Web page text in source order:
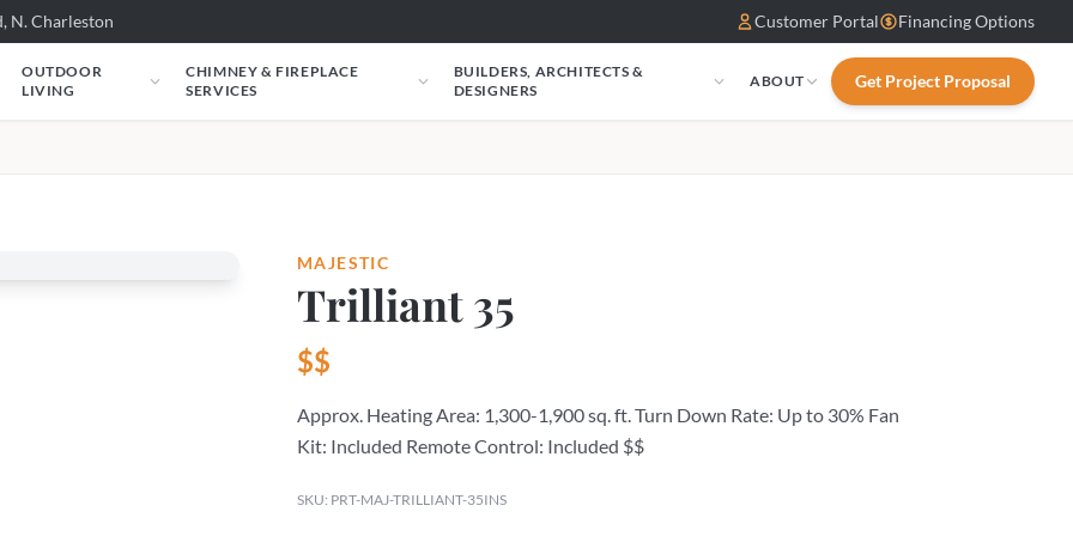
N. Charleston Customer Portal Financing Options
OUTDOOR
LIVING
CHIMNEY & FIREPLACE
SERVICES
BUILDERS, ARCHITECTS &
DESIGNERS
ABOUT Get Project Proposal
MAJESTIC
Trilliant 35
$$
Approx. Heating Area: 1,300-1,900 sq. ft. Turn Down Rate: Up to 30% Fan
Kit: Included Remote Control: Included $$
SKU: PRT-MAJ-TRILLIANT-35INS